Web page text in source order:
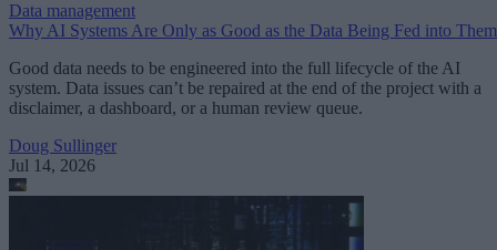
Data management
Why AI Systems Are Only as Good as the Data Being Fed into Them
Good data needs to be engineered into the full lifecycle of the AI
system. Data issues can’t be repaired at the end of the project with a
disclaimer, a dashboard, or a human review queue.
Doug Sullinger
Jul 14, 2026